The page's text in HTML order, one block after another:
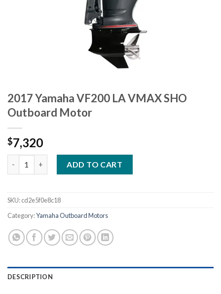
2017 Yamaha VF200 LA VMAX SHO
Outboard Motor
$7,320
ADD TO CART
SKU:cd2e5f0e8c18
Category:Yamaha Outboard Motors
DESCRIPTION